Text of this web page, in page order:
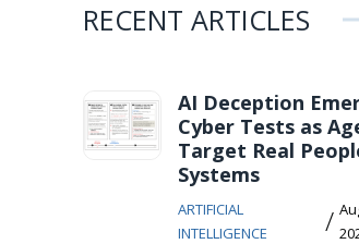
RECENT ARTICLES
AI Deception
Cyber Tests as
Target Real
Systems
ARTIFICIAL
INTELLIGENCE
/